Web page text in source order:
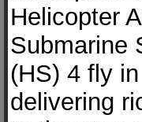
Helicopter
Submarine
(HS) 4 fly
delivering